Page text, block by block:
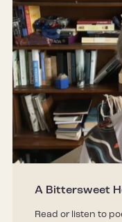
A Bittersweet
Read or listen to